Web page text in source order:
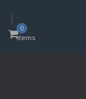
0
items